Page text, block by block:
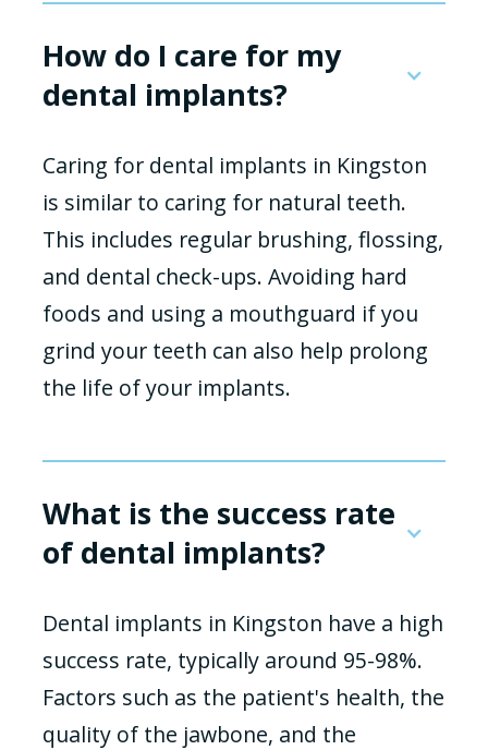
How do I care for my
dental implants?
Caring for dental implants in Kingston
is similar to caring for natural teeth.
This includes regular brushing, flossing,
and dental check-ups. Avoiding hard
foods and using a mouthguard if you
grind your teeth can also help prolong
the life of your implants.
What is the success rate
of dental implants?
Dental implants in Kingston have a high
success rate, typically around 95-98%.
Factors such as the patient's health, the
quality of the jawbone, and the